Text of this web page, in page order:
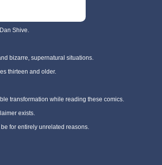
Shive.
bizarre, supernatural situations.
thirteen and older.
transformation while reading these comics.
exists.
for entirely unrelated reasons.